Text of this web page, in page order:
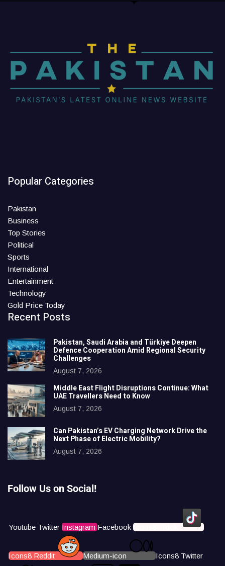
Popular Categories
Pakistan
Business
Top Stories
Political
Sports
International
Entertainment
Technology
Gold Price Today
Recent Posts
Pakistan, Saudi Arabia and Türkiye Deepen
Defence Cooperation Amid Regional Security
Challenges
August 7, 2026
Middle East Flight Disruptions Continue: What
UAE Travellers Need to Know
August 7, 2026
Can Pakistan’s EV Charging Network Drive the
Next Phase of Electric Mobility?
August 7, 2026
Follow Us on Social!
Youtube Twitter Instagram Facebook Icons8 Tiktok
Icons8 Reddit Medium-icon Icons8 Twitter